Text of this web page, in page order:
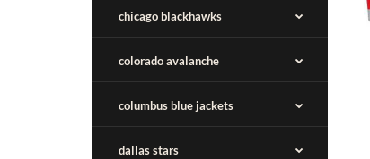
chicago blackhawks
colorado avalanche
columbus blue jackets
dallas stars